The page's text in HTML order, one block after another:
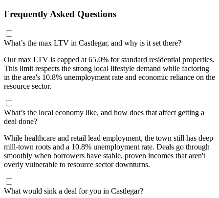
Frequently Asked Questions
What’s the max LTV in Castlegar, and why is it set there?
Our max LTV is capped at 65.0% for standard residential properties.
This limit respects the strong local lifestyle demand while factoring
in the area's 10.8% unemployment rate and economic reliance on the
resource sector.
What’s the local economy like, and how does that affect getting a
deal done?
While healthcare and retail lead employment, the town still has deep
mill-town roots and a 10.8% unemployment rate. Deals go through
smoothly when borrowers have stable, proven incomes that aren't
overly vulnerable to resource sector downturns.
What would sink a deal for you in Castlegar?